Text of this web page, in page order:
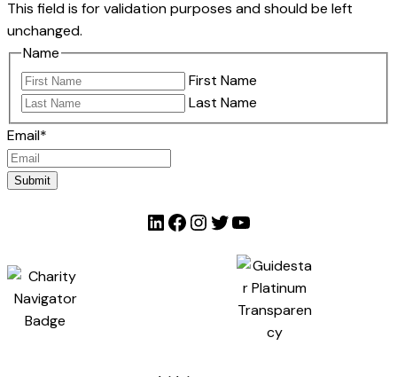
This field is for validation purposes and should be left
unchanged.
Name
First Name
Last Name
Email*
Submit
LinkedIn Facebook InstagramTwitter YouTube